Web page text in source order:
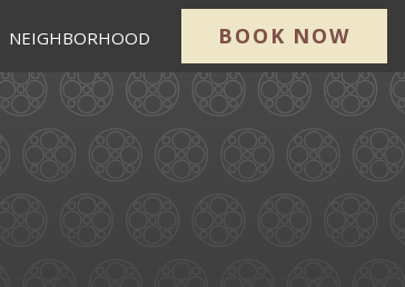
NEIGHBORHOOD BOOK NOW